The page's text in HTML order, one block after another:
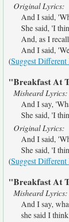
Original Lyrics:
And I said,
She said, 'I
And, as I
And I said,
(Suggest
"Breakfast At
Misheard Lyrics:
And I say,
She said, 'I
Original Lyrics:
And I said,
She said, 'I
(Suggest
"Breakfast At
Misheard Lyrics:
And I say,
she said I